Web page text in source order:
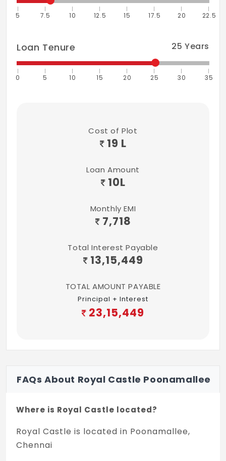
5 7.5 10 12.5 15 17.5 20 22.5
Loan Tenure 25 Years
0 5 10 15 20 25 30 35
Cost of Plot
19 L
Loan Amount
10L
Monthly EMI
7,718
Total Interest Payable
13,15,449
TOTAL AMOUNT PAYABLE
Principal + Interest
23,15,449
FAQs About Royal Castle Poonamallee
Where is Royal Castle located?
Royal Castle is located in Poonamallee,
Chennai